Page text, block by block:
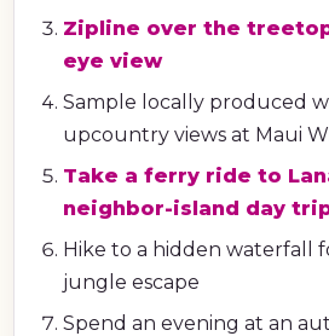
Zipline over the
eye view
Sample locally produced
upcountry views at Maui
Take a ferry ride to
neighbor-island day
Hike to a hidden waterfall
jungle escape
Spend an evening at an